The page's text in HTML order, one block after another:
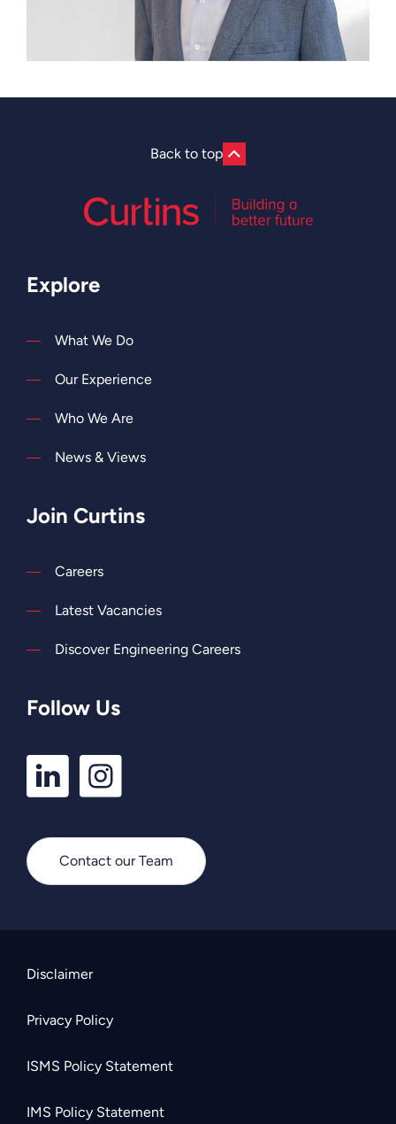
Back to top
Explore
What We Do
Our Experience
Who We Are
News & Views
Join Curtins
Careers
Latest Vacancies
Discover Engineering Careers
Follow Us
LinkedIn
Profile
Instagram
Profile
Contact our Team
Disclaimer
Privacy Policy
ISMS Policy Statement
IMS Policy Statement